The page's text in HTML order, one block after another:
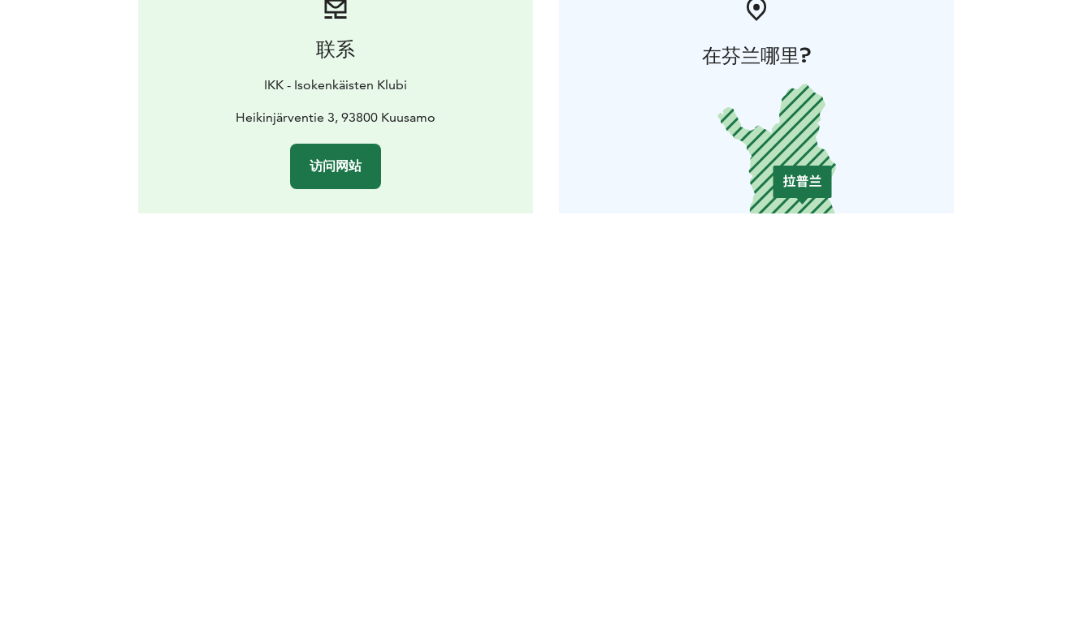
联系
IKK - Isokenkäisten Klubi
Heikinjärventie 3, 93800 Kuusamo
访问网站
在芬兰哪里?